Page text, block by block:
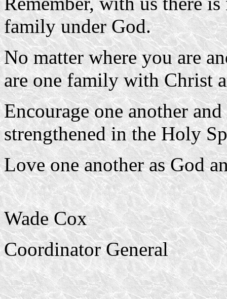
family under God.
No matter where you are
are one family with Christ
Encourage one another
strengthened in the Holy
Love one another as God
Wade Cox
Coordinator General